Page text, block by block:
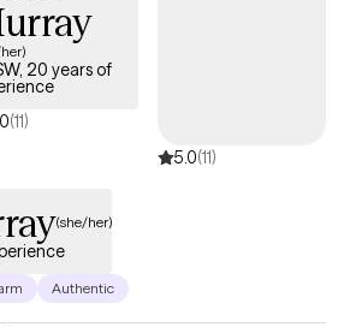
20 years of
(11)
5.0(11)
(she/her)
Authentic